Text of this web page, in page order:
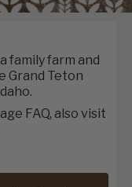
family farm and
Grand Teton
FAQ, also visit